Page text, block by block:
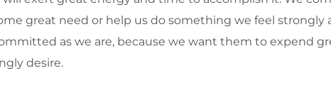
great need or help us do something we feel strongly
as we are, because we want them to expend
desire.